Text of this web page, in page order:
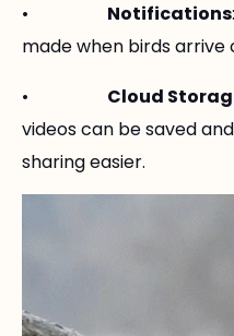
• Notifications
made when birds
• Cloud
videos can be saved
sharing easier.